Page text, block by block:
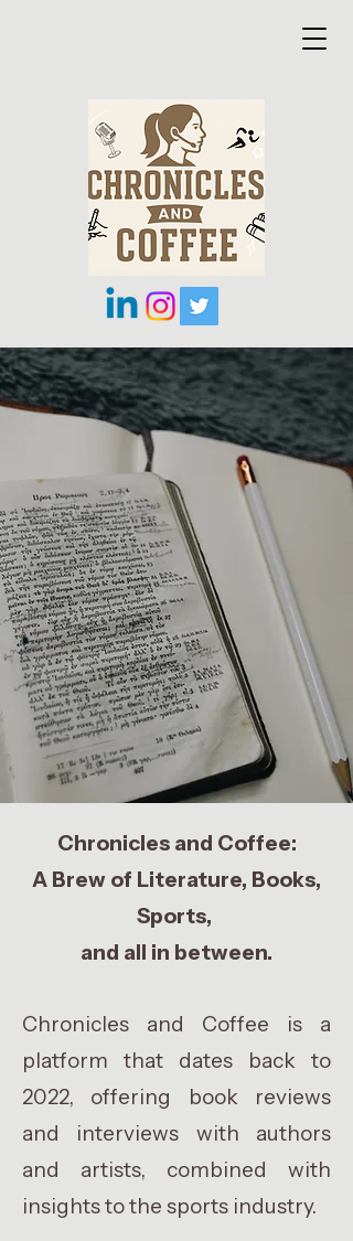
Chronicles and Coffee:
A Brew of Literature, Books,
Sports,
and all in between.
Chronicles and Coffee is a
platform that dates back to
2022, offering book reviews
and interviews with authors
and artists, combined with
insights to the sports industry.